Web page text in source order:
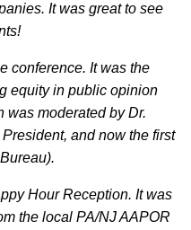
It was great to see
conference. It was the
equity in public opinion
was moderated by Dr.
and now the first
Hour Reception. It was
the local PA/NJ AAPOR